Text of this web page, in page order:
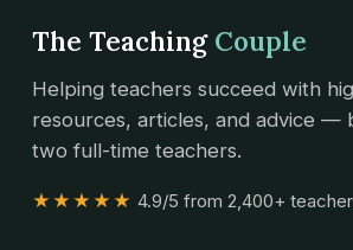
The Teaching Couple
Helping teachers succeed with
resources, articles, and advice —
two full-time teachers.
★★★★★ 4.9/5 from 2,400+